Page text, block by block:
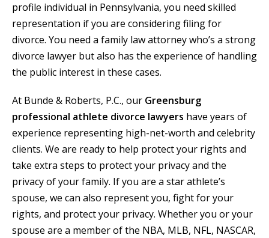
profile individual in Pennsylvania, you need skilled
representation if you are considering filing for
divorce. You need a family law attorney who’s a strong
divorce lawyer but also has the experience of handling
the public interest in these cases.
At Bunde & Roberts, P.C., our Greensburg
professional athlete divorce lawyers have years of
experience representing high-net-worth and celebrity
clients. We are ready to help protect your rights and
take extra steps to protect your privacy and the
privacy of your family. If you are a star athlete’s
spouse, we can also represent you, fight for your
rights, and protect your privacy. Whether you or your
spouse are a member of the NBA, MLB, NFL, NASCAR,